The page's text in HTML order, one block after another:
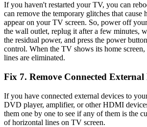
If you haven't restarted your TV, you can
can remove the temporary glitches that cause
appear on your TV screen. So, power off
the wall outlet, replug it after a few minutes,
the residual power, and press the power
control. When the TV shows its home
lines are eliminated.
Fix 7. Remove Connected External
If you have connected external devices to
DVD player, amplifier, or other HDMI
them one by one to see if any of them is the
of horizontal lines on TV screen.